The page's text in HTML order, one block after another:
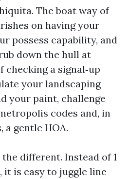
The boat way of
on having your
possess capability, and
down the hull at
checking a signal‑up
your landscaping
your paint, challenge
codes and, in
a gentle HOA.
different. Instead of 1
it is easy to juggle line